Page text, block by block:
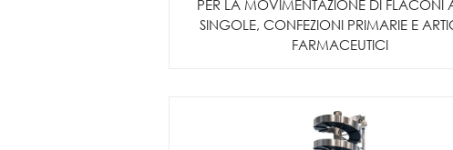
PER LA MOVIMENTAZIONE DI FLACONI
SINGOLE, CONFEZIONI PRIMARIE E
FARMACEUTICI